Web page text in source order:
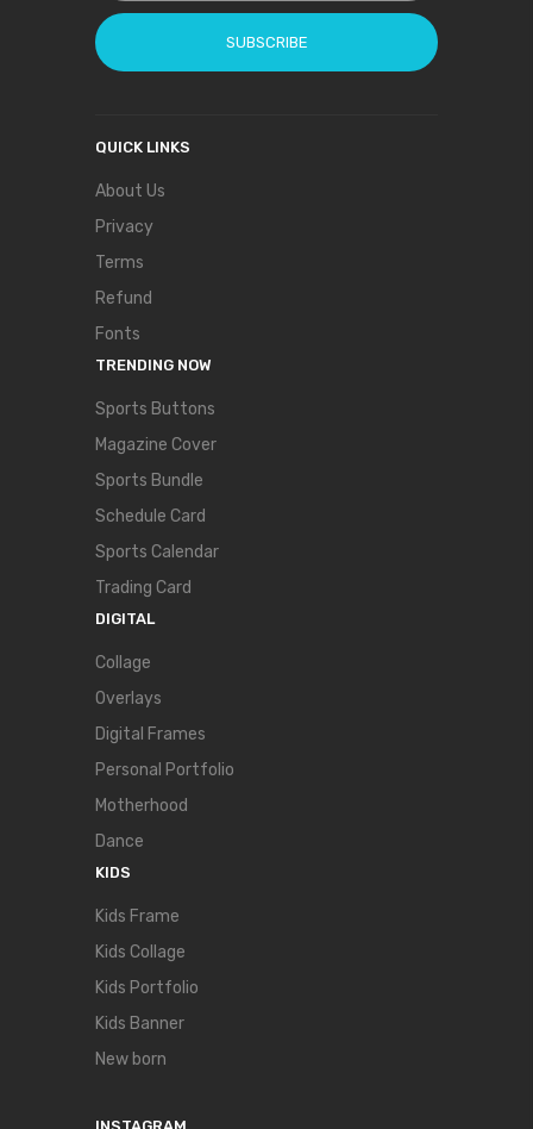
SUBSCRIBE
QUICK LINKS
About Us
Privacy
Terms
Refund
Fonts
TRENDING NOW
Sports Buttons
Magazine Cover
Sports Bundle
Schedule Card
Sports Calendar
Trading Card
DIGITAL
Collage
Overlays
Digital Frames
Personal Portfolio
Motherhood
Dance
KIDS
Kids Frame
Kids Collage
Kids Portfolio
Kids Banner
New born